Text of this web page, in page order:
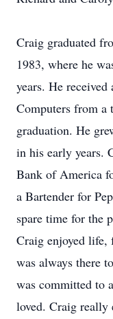
Craig graduated
1983, where he
years. He received
Computers from a
graduation. He
in his early years.
Bank of America
a Bartender for
spare time for the
Craig enjoyed life,
was always there
was committed to
loved. Craig really